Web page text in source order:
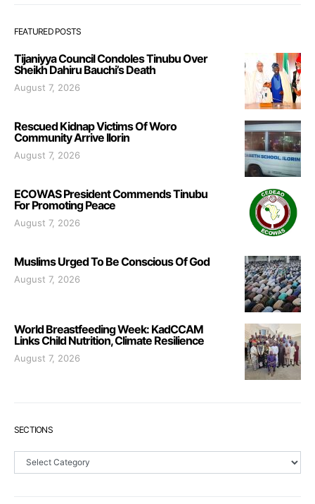
FEATURED POSTS
Tijaniyya Council Condoles Tinubu Over
Sheikh Dahiru Bauchi’s Death
August 7, 2026
Rescued Kidnap Victims Of Woro
Community Arrive Ilorin
August 7, 2026
ECOWAS President Commends Tinubu
For Promoting Peace
August 7, 2026
Muslims Urged To Be Conscious Of God
August 7, 2026
World Breastfeeding Week: KadCCAM
Links Child Nutrition, Climate Resilience
August 7, 2026
SECTIONS
Sections